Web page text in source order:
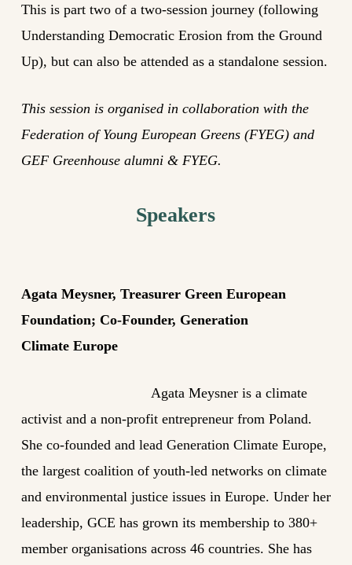
This is part two of a two-session journey (following
Understanding Democratic Erosion from the Ground
Up), but can also be attended as a standalone session.
This session is organised in collaboration with the
Federation of Young European Greens (FYEG) and
GEF Greenhouse alumni & FYEG.
Speakers
Agata Meysner, Treasurer Green European
Foundation; Co-Founder, Generation
Climate Europe
Agata Meysner is a climate
activist and a non-profit entrepreneur from Poland.
She co-founded and lead Generation Climate Europe,
the largest coalition of youth-led networks on climate
and environmental justice issues in Europe. Under her
leadership, GCE has grown its membership to 380+
member organisations across 46 countries. She has